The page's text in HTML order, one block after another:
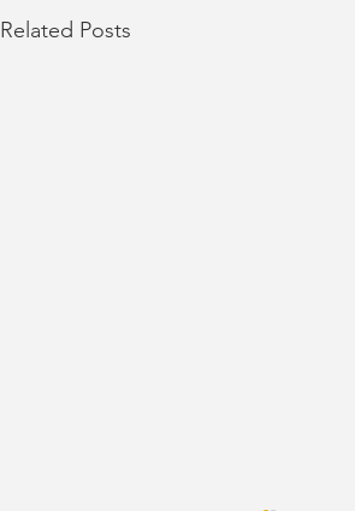
Related Posts